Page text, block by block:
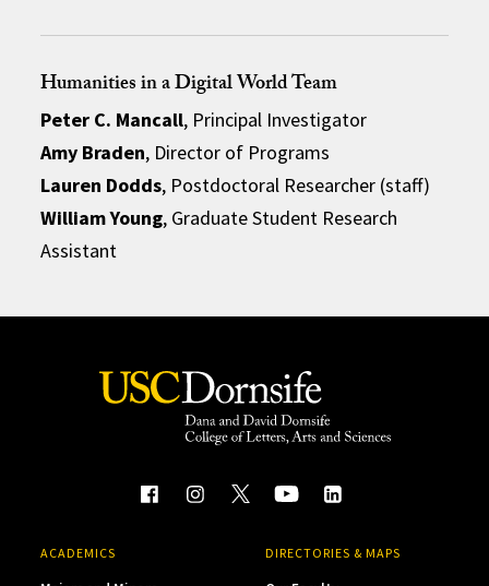
Humanities in a Digital World Team
Peter C. Mancall, Principal Investigator
Amy Braden, Director of Programs
Lauren Dodds, Postdoctoral Researcher (staff)
William Young, Graduate Student Research
Assistant
ACADEMICS DIRECTORIES & MAPS